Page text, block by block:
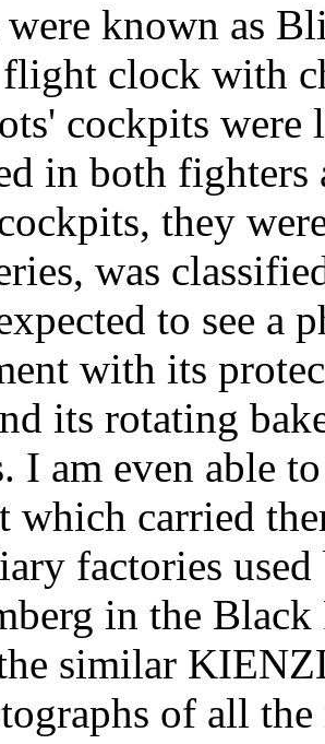
were known as
clock with
cockpits were
in both fighters
they
was
to see a
with its
its rotating
I am even able
which carried
factories
in the
similar
of all the